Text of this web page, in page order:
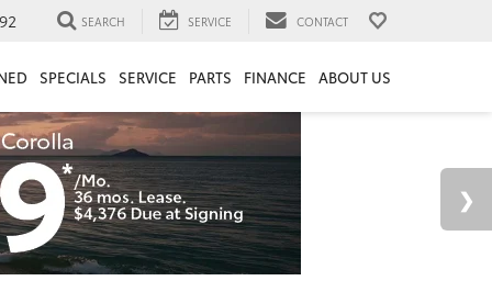
SEARCH SERVICE CONTACT
SPECIALS SERVICE PARTS FINANCE ABOUT US